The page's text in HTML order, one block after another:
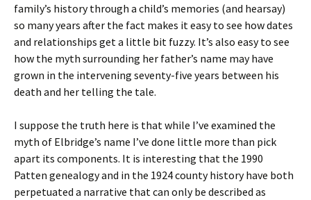
family’s history through a child’s memories (and hearsay)
so many years after the fact makes it easy to see how dates
and relationships get a little bit fuzzy. It’s also easy to see
how the myth surrounding her father’s name may have
grown in the intervening seventy-five years between his
death and her telling the tale.
I suppose the truth here is that while I’ve examined the
myth of Elbridge’s name I’ve done little more than pick
apart its components. It is interesting that the 1990
Patten genealogy and in the 1924 county history have both
perpetuated a narrative that can only be described as